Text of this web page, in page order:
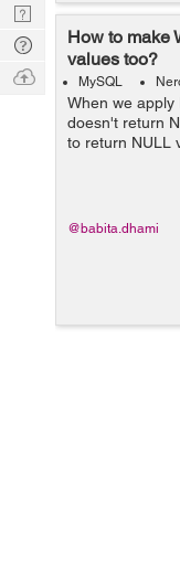
How to make
values too?
MySQL
When we apply
doesn't return
to return NULL
IS NULL or
@babita.dhami
Nerd
Digest
Tech
Q & A
Ask